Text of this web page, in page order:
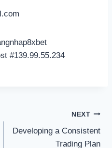
#139.99.55.234
NEXT
Developing a Consistent
Trading Plan